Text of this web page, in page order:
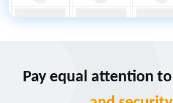
Pay equal attention to